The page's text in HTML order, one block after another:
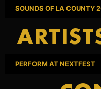
SOUNDS OF LA COUNTY
PERFORM AT NEXTFEST